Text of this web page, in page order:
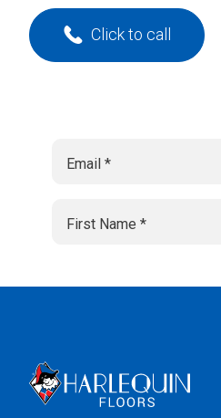
Click to call